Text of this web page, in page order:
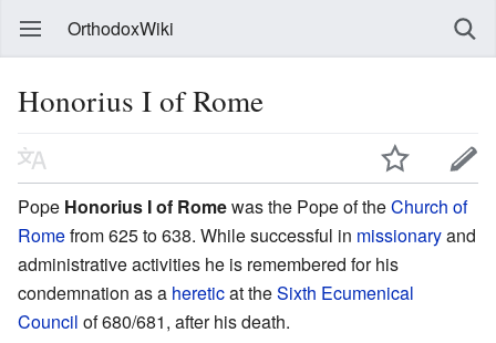
OrthodoxWiki
Honorius I of Rome
Pope Honorius I of Romewas the Pope of theChurch of
Romefrom 625 to 638. While successful in missionaryand
administrative activities he is remembered for his
condemnation as a hereticat theSixth Ecumenical
Council of 680/681, after his death.